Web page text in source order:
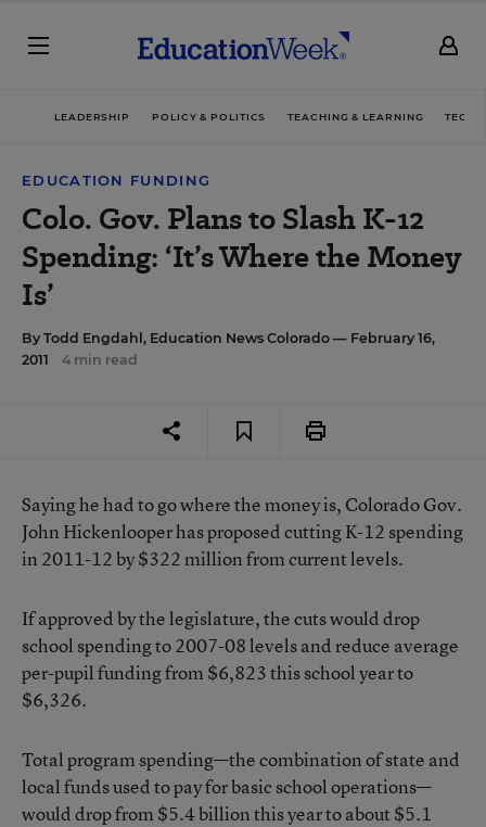
LEADERSHIP POLICY & POLITICS TEACHING & LEARNING
EDUCATION FUNDING
Colo. Gov. Plans to Slash K-12
Spending: ‘It’s Where the Money
Is’
By Todd Engdahl, Education News Colorado — February 16,
2011
4 min read
Saying he had to go where the money is, Colorado Gov.
John Hickenlooper has proposed cutting K-12 spending
in 2011-12 by $322 million from current levels.
If approved by the legislature, the cuts would drop
school spending to 2007-08 levels and reduce average
per-pupil funding from $6,823 this school year to
$6,326.
Total program spending—the combination of state and
local funds used to pay for basic school operations—
would drop from $5.4 billion this year to about $5.1